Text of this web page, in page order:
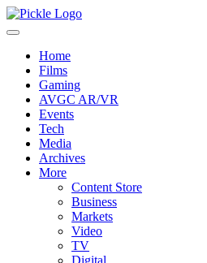
Home
Films
Gaming
AVGC AR/VR
Events
Tech
Media
Archives
More
Content Store
Business
Markets
Video
TV
Digital